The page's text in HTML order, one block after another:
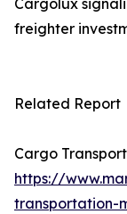
Cargolux
freighter
Related Report
Cargo
https://
transportation-